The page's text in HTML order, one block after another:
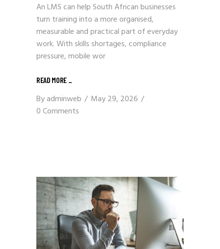
An LMS can help South African businesses
turn training into a more organised,
measurable and practical part of everyday
work. With skills shortages, compliance
pressure, mobile wor
READ MORE _
Byadminweb
May 29, 2026
0 Comments